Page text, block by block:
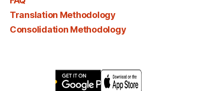
Translation Methodology
Consolidation Methodology